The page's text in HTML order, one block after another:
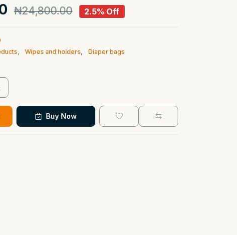
₦24,800.00 2.5% Off
Wipes and holders Diaper bags
Buy Now